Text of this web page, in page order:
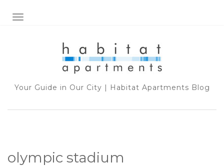
TOGGLE NAVIGATION
Your Guide in Our City | Habitat Apartments Blog
olympic stadium